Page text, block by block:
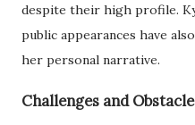
despite their high profile.
public appearances have
her personal narrative.
Challenges and